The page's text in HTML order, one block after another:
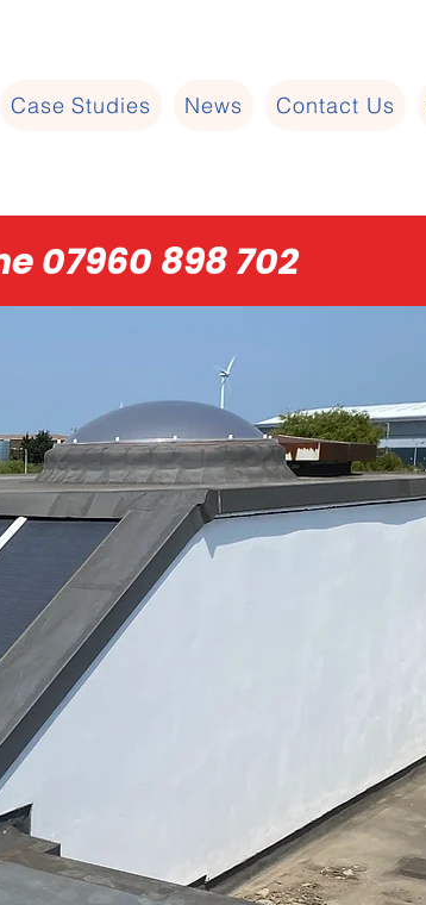
Case Studies News Contact Us
07960 898 702